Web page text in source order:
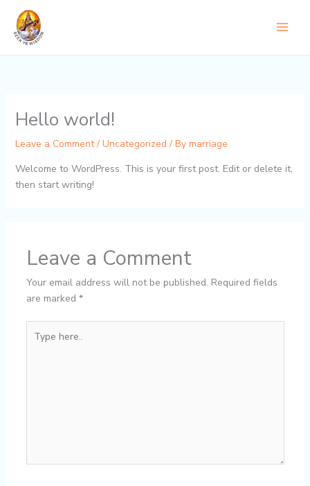
content
Hello world!
Leave a Comment / Uncategorized / By marriage
Welcome to WordPress. This is your first post. Edit or delete it,
then start writing!
Leave a Comment
Your email address will not be published. Required fields
are marked *
here..